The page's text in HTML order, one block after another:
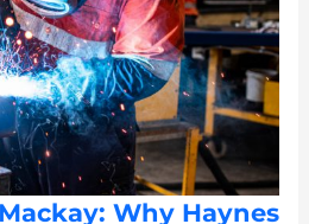
Why Haynes